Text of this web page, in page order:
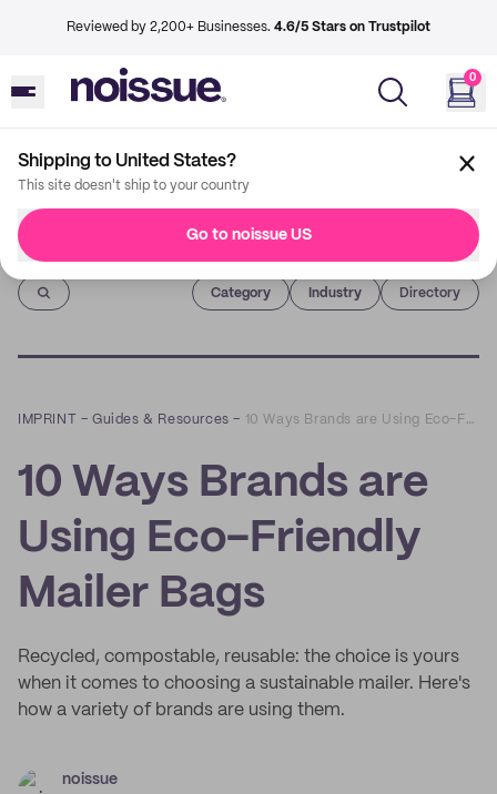
Reviewed by 2,200+ Businesses. 4.6/5 Stars on Trustpilot
0
Shipping to United States?
This site doesn't ship to your country
Go to noissue US
Imprint
Category Industry Directory
IMPRINT –Guides & Resources – 10 Ways Brands are Using Eco-Friendly Mailer Bags
10 Ways Brands are
Using Eco-Friendly
Mailer Bags
Recycled, compostable, reusable: the choice is yours
when it comes to choosing a sustainable mailer. Here's
how a variety of brands are using them.
noissue